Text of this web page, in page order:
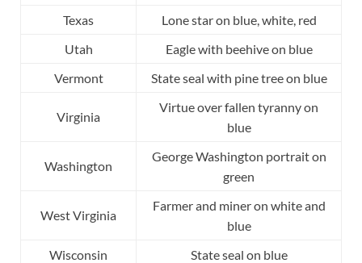
Texas
Lone star on blue, white, red
Utah
Eagle with beehive on blue
Vermont
State seal with pine tree on blue
Virginia
Virtue over fallen tyranny on
blue
Washington
George Washington portrait on
green
West Virginia
Farmer and miner on white and
blue
Wisconsin
State seal on blue